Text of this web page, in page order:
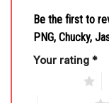
Be the first to
PNG, Chucky,
Your rating *